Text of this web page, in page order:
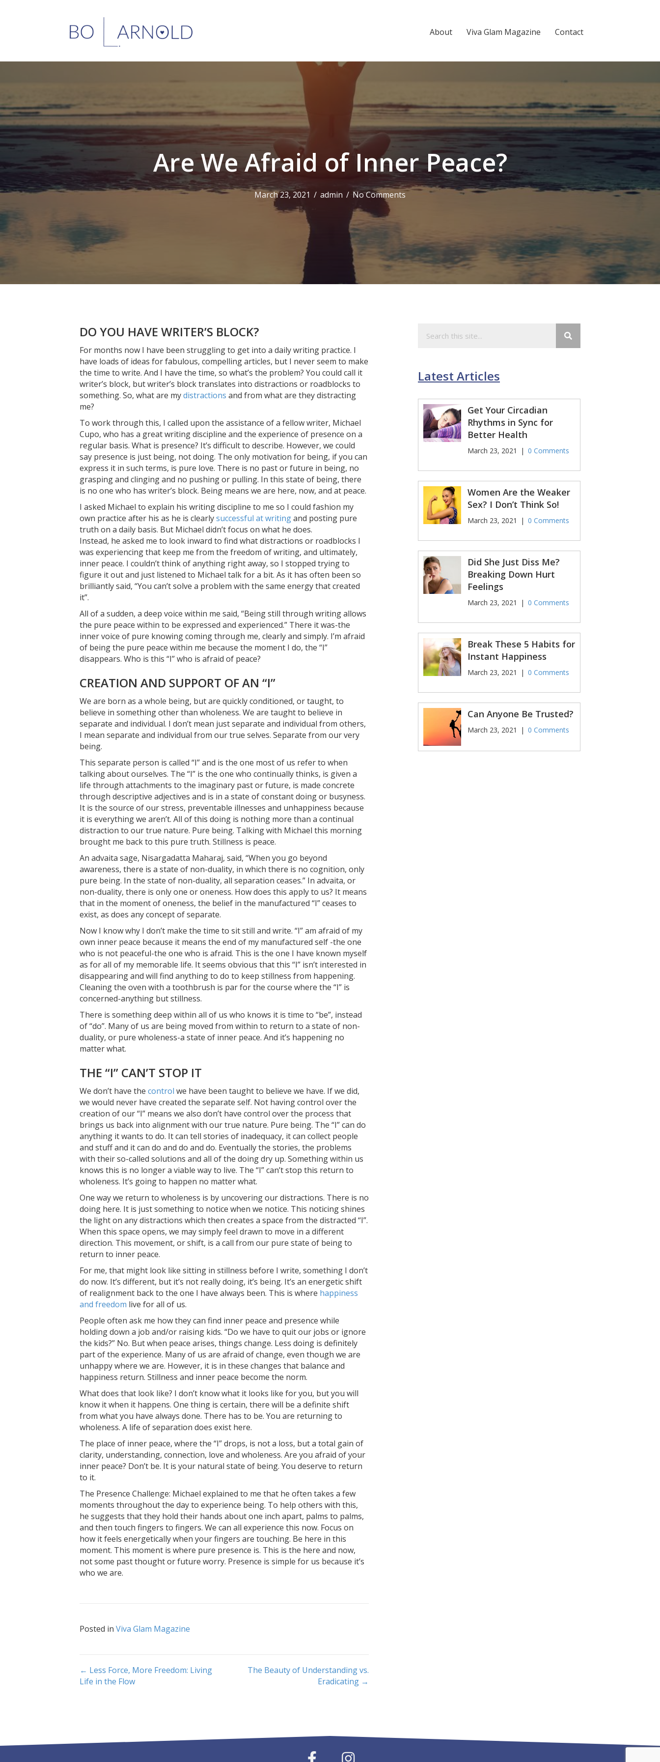
About Viva Glam Magazine Contact
Are We Afraid of Inner Peace?
March 23, 2021 / admin / No Comments
DO YOU HAVE WRITER’S BLOCK?
For months now I have been struggling to get into a daily writing practice. I
have loads of ideas for fabulous, compelling articles, but I never seem to make
the time to write. And I have the time, so what’s the problem? You could call it
writer’s block, but writer’s block translates into distractions or roadblocks to
something. So, what are mydistractions and from what are they distracting
me?
To work through this, I called upon the assistance of a fellow writer, Michael
Cupo, who has a great writing discipline and the experience of presence on a
regular basis. What is presence? It’s difficult to describe. However, we could
say presence is just being, not doing. The only motivation for being, if you can
express it in such terms, is pure love. There is no past or future in being, no
grasping and clinging and no pushing or pulling. In this state of being, there
is no one who has writer’s block. Being means we are here, now, and at peace.
I asked Michael to explain his writing discipline to me so I could fashion my
own practice after his as he is clearlysuccessful at writingand posting pure
truth on a daily basis. But Michael didn’t focus on what he does.
Instead, he asked me to look inward to find what distractions or roadblocks I
was experiencing that keep me from the freedom of writing, and ultimately,
inner peace. I couldn’t think of anything right away, so I stopped trying to
figure it out and just listened to Michael talk for a bit. As it has often been so
brilliantly said, “You can’t solve a problem with the same energy that created
it”.
All of a sudden, a deep voice within me said, “Being still through writing allows
the pure peace within to be expressed and experienced.” There it was-the
inner voice of pure knowing coming through me, clearly and simply. I’m afraid
of being the pure peace within me because the moment I do, the “I”
disappears. Who is this “I” who is afraid of peace?
CREATION AND SUPPORT OF AN “I”
We are born as a whole being, but are quickly conditioned, or taught, to
believe in something other than wholeness. We are taught to believe in
separate and individual. I don’t mean just separate and individual from others,
I mean separate and individual from our true selves. Separate from our very
being.
This separate person is called “I” and is the one most of us refer to when
talking about ourselves. The “I” is the one who continually thinks, is given a
life through attachments to the imaginary past or future, is made concrete
through descriptive adjectives and is in a state of constant doing or busyness.
It is the source of our stress, preventable illnesses and unhappiness because
it is everything we aren’t. All of this doing is nothing more than a continual
distraction to our true nature. Pure being. Talking with Michael this morning
brought me back to this pure truth. Stillness is peace.
An advaita sage, Nisargadatta Maharaj, said, “When you go beyond
awareness, there is a state of non-duality, in which there is no cognition, only
pure being. In the state of non-duality, all separation ceases.” In advaita, or
non-duality, there is only one or oneness. How does this apply to us? It means
that in the moment of oneness, the belief in the manufactured “I” ceases to
exist, as does any concept of separate.
Now I know why I don’t make the time to sit still and write. “I” am afraid of my
own inner peace because it means the end of my manufactured self -the one
who is not peaceful-the one who is afraid. This is the one I have known myself
as for all of my memorable life. It seems obvious that this “I” isn’t interested in
disappearing and will find anything to do to keep stillness from happening.
Cleaning the oven with a toothbrush is par for the course where the “I” is
concerned-anything but stillness.
There is something deep within all of us who knows it is time to “be”, instead
of “do”. Many of us are being moved from within to return to a state of non-
duality, or pure wholeness-a state of inner peace. And it’s happening no
matter what.
THE “I” CAN’T STOP IT
We don’t have the control we have been taught to believe we have. If we did,
we would never have created the separate self. Not having control over the
creation of our “I” means we also don’t have control over the process that
brings us back into alignment with our true nature. Pure being. The “I” can do
anything it wants to do. It can tell stories of inadequacy, it can collect people
and stuff and it can do and do and do. Eventually the stories, the problems
with their so-called solutions and all of the doing dry up. Something within us
knows this is no longer a viable way to live. The “I” can’t stop this return to
wholeness. It’s going to happen no matter what.
One way we return to wholeness is by uncovering our distractions. There is no
doing here. It is just something to notice when we notice. This noticing shines
the light on any distractions which then creates a space from the distracted “I”.
When this space opens, we may simply feel drawn to move in a different
direction. This movement, or shift, is a call from our pure state of being to
return to inner peace.
For me, that might look like sitting in stillness before I write, something I don’t
do now. It’s different, but it’s not really doing, it’s being. It’s an energetic shift
of realignment back to the one I have always been. This is where happiness
and freedom live for all of us.
People often ask me how they can find inner peace and presence while
holding down a job and/or raising kids. “Do we have to quit our jobs or ignore
the kids?” No. But when peace arises, things change. Less doing is definitely
part of the experience. Many of us are afraid of change, even though we are
unhappy where we are. However, it is in these changes that balance and
happiness return. Stillness and inner peace become the norm.
What does that look like? I don’t know what it looks like for you, but you will
know it when it happens. One thing is certain, there will be a definite shift
from what you have always done. There has to be. You are returning to
wholeness. A life of separation does exist here.
The place of inner peace, where the “I” drops, is not a loss, but a total gain of
clarity, understanding, connection, love and wholeness. Are you afraid of your
inner peace? Don’t be. It is your natural state of being. You deserve to return
to it.
The Presence Challenge: Michael explained to me that he often takes a few
moments throughout the day to experience being. To help others with this,
he suggests that they hold their hands about one inch apart, palms to palms,
and then touch fingers to fingers. We can all experience this now. Focus on
how it feels energetically when your fingers are touching. Be here in this
moment. This moment is where pure presence is. This is the here and now,
not some past thought or future worry. Presence is simple for us because it’s
who we are.
Posted in Viva Glam Magazine
Post
← Less Force, More Freedom: Living
Life in the Flow
The Beauty of Understanding vs.
Eradicating →
Latest Articles
Get Your Circadian
Rhythms in Sync for
Better Health
March 23, 2021 | 0 Comments
Women Are the Weaker
Sex? I Don’t Think So!
March 23, 2021 | 0 Comments
Did She Just Diss Me?
Breaking Down Hurt
Feelings
March 23, 2021 | 0 Comments
Break These 5 Habits for
Instant Happiness
March 23, 2021 | 0 Comments
Can Anyone Be Trusted?
March 23, 2021 | 0 Comments